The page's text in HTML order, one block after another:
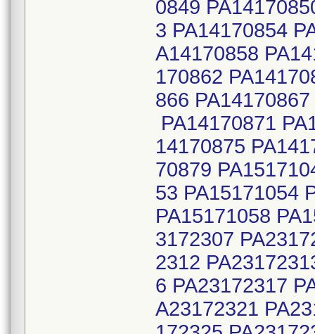
0849
3 PA14170854
A14170858
170862
866
PA14170871
14170875
70879
53 PA15171054
PA15171058
3172307
2312
6 PA23172317
A23172321